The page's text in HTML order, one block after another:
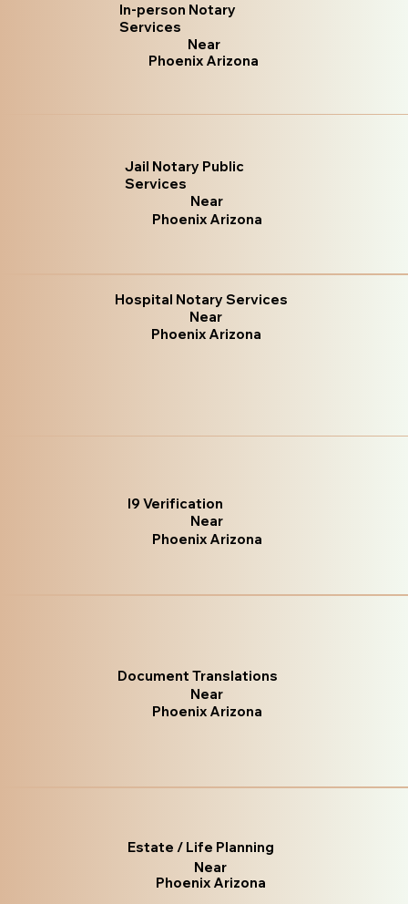
In-person Notary
Services
Near
Phoenix Arizona
Jail Notary Public
Services
Near
Phoenix Arizona
Hospital Notary Services
Near
Phoenix Arizona
I9 Verification
Near
Phoenix Arizona
Document Translations
Near
Phoenix Arizona
Estate / Life Planning
Near
Phoenix Arizona